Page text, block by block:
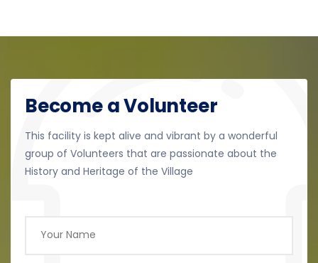
Become a Volunteer
This facility is kept alive and vibrant by a wonderful
group of Volunteers that are passionate about the
History and Heritage of the Village